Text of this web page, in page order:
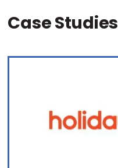
Case Studies